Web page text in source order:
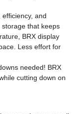
efficiency, and
that keeps
BRX display
Less effort for
needed! BRX
cutting down on